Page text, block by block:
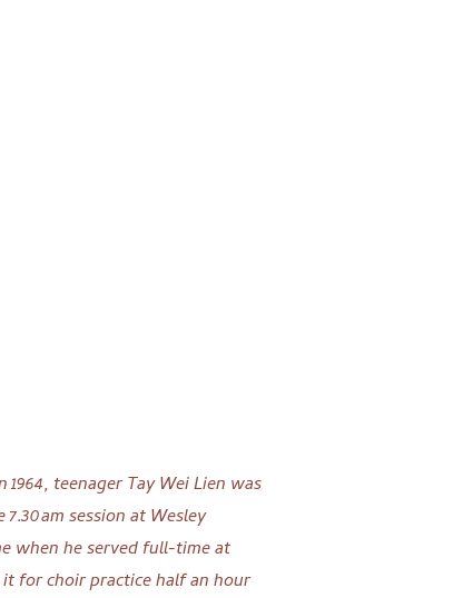
teenager Tay Wei Lien was
session at Wesley
when he served full-time at
for choir practice half an hour